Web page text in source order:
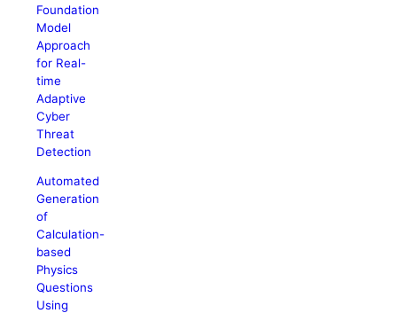
Foundation
Model
Approach
for Real-
time
Adaptive
Cyber
Threat
Detection
Automated
Generation
of
Calculation-
based
Physics
Questions
Using